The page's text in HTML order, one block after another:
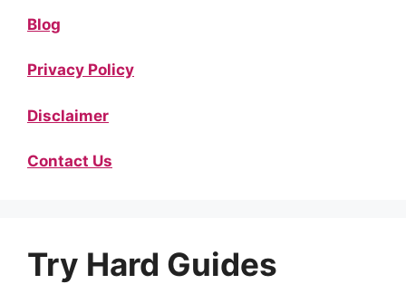
Blog
Privacy Policy
Disclaimer
Contact Us
Try Hard Guides